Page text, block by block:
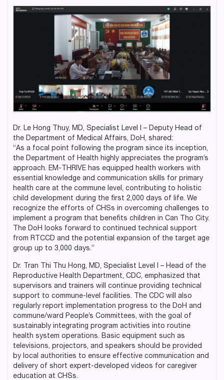
Dr. Le Hong Thuy, MD, Specialist Level I – Deputy Head of
the Department of Medical Affairs, DoH, shared:
“As a focal point following the program since its inception,
the Department of Health highly appreciates the program’s
approach. EM-THRIVE has equipped health workers with
essential knowledge and communication skills for primary
health care at the commune level, contributing to holistic
child development during the first 2,000 days of life. We
recognize the efforts of CHSs in overcoming challenges to
implement a program that benefits children in Can Tho City.
The DoH looks forward to continued technical support
from RTCCD and the potential expansion of the target age
group up to 3,000 days.”
Dr. Tran Thi Thu Hong, MD, Specialist Level I – Head of the
Reproductive Health Department, CDC, emphasized that
supervisors and trainers will continue providing technical
support to commune-level facilities. The CDC will also
regularly report implementation progress to the DoH and
commune/ward People’s Committees, with the goal of
sustainably integrating program activities into routine
health system operations. Basic equipment such as
televisions, projectors, and speakers should be provided
by local authorities to ensure effective communication and
delivery of short expert-developed videos for caregiver
education at CHSs.